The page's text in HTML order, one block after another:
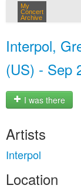
My
Concert
Archive
Interpol,
(US) - Sep
I was there
Artists
Interpol
Location